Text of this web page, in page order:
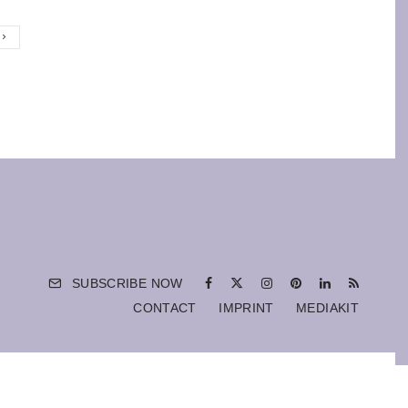
SUBSCRIBE NOW
CONTACT
IMPRINT MEDIAKIT